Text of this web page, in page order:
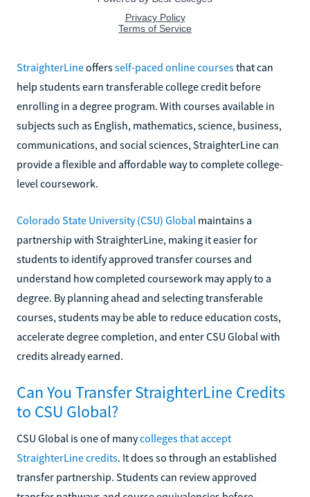
StraighterLineoffersself-paced online coursesthat can
help students earn transferable college credit before
enrolling in a degree program. With courses available in
subjects such as English, mathematics, science, business,
communications, and social sciences, StraighterLine can
provide a flexible and affordable way to complete college-
level coursework.
Colorado State University (CSU) Global maintains a
partnership with StraighterLine, making it easier for
students to identify approved transfer courses and
understand how completed coursework may apply to a
degree. By planning ahead and selecting transferable
courses, students may be able to reduce education costs,
accelerate degree completion, and enter CSU Global with
credits already earned.
Can You Transfer StraighterLine Credits
to CSU Global?
CSU Global is one of manycolleges that accept
StraighterLine credits. It does so through an established
transfer partnership. Students can review approved